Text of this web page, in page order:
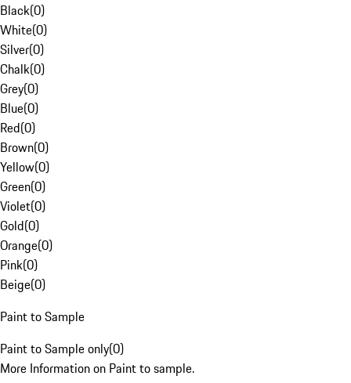
Black(0)
White(0)
Silver(0)
Chalk(0)
Grey(0)
Blue(0)
Red(0)
Brown(0)
Yellow(0)
Green(0)
Violet(0)
Gold(0)
Orange(0)
Pink(0)
Beige(0)
Paint to Sample
Paint to Sample only(0)
More Information on Paint to sample.